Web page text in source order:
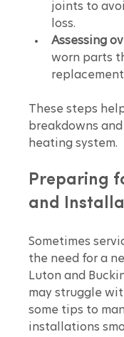
joints to
loss.
Assessing
worn parts
These steps
breakdowns
heating system.
Preparing
and
Sometimes
the need for a
Luton and
may struggle
some tips to
installations